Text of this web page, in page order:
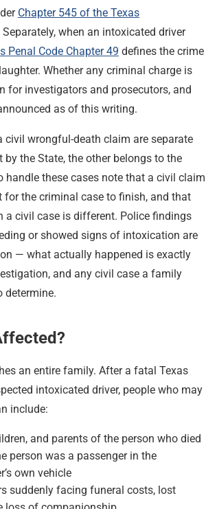
Chapter 545 of the Texas
Separately, when an intoxicated driver
Penal Code Chapter 49 defines the crime
Whether any criminal charge is
for investigators and prosecutors, and
as of this writing.
civil wrongful-death claim are separate
by the State, the other belongs to the
handle these cases note that a civil claim
for the criminal case to finish, and that
a civil case is different. Police findings
or showed signs of intoxication are
— what actually happened is exactly
and any civil case a family
determine.
an entire family. After a fatal Texas
intoxicated driver, people who may
include:
and parents of the person who died
person was a passenger in the
own vehicle
suddenly facing funeral costs, lost